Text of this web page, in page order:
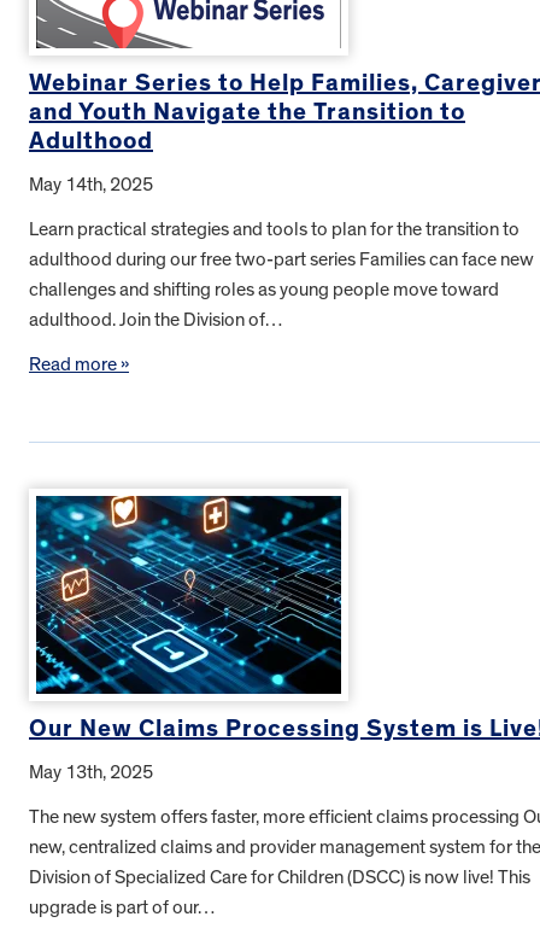
Webinar Series to Help Families,
and Youth Navigate the Transition to
Adulthood
May 14th, 2025
Learn practical strategies and tools to plan for the transition to
adulthood during our free two-part series Families can face new
challenges and shifting roles as young people move toward
adulthood. Join the Division of…
Read more »
Our New Claims Processing System is
May 13th, 2025
The new system offers faster, more efficient claims processing
new, centralized claims and provider management system for the
Division of Specialized Care for Children (DSCC) is now live! This
upgrade is part of our…